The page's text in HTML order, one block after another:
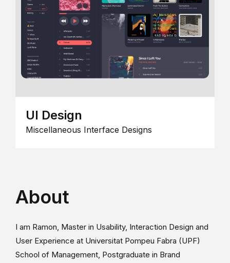
UI Design
Miscellaneous Interface Designs
About
I am Ramon, Master in Usability, Interaction Design and
User Experience at Universitat Pompeu Fabra (UPF)
School of Management, Postgraduate in Brand